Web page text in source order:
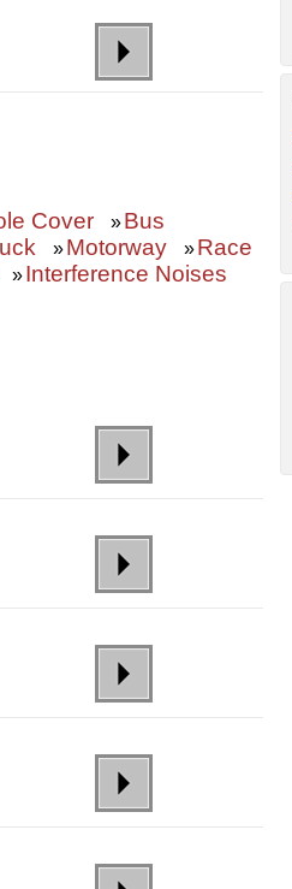
Cover »Bus
»Motorway »Race
»Interference Noises